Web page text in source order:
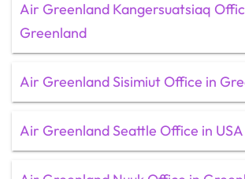
Air Greenland Kangersuatsiaq
Greenland
Air Greenland Sisimiut Office in
Air Greenland Seattle Office in USA